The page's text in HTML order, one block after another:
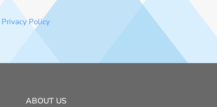
Privacy Policy
ABOUT US